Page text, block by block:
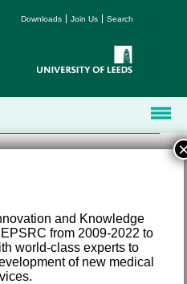
Downloads Join Us Search
and Knowledge
from 2009-2022 to
world-class experts to
of new medical